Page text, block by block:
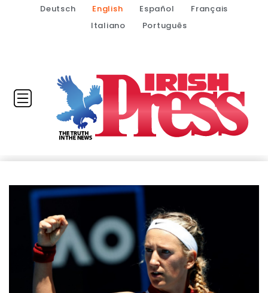
Deutsch English Español
Français
Italiano
Português